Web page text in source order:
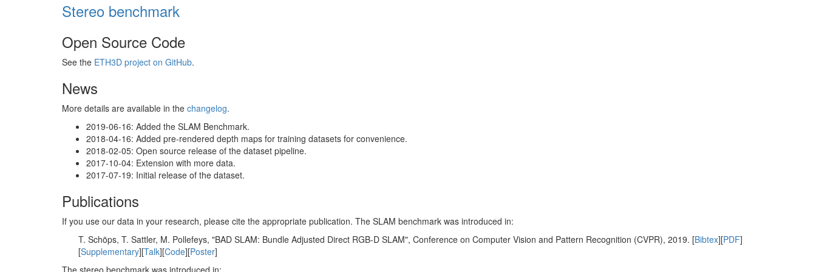
Stereo benchmark
Open Source Code
See the ETH3D project on GitHub.
News
More details are available in the changelog.
2019-06-16: Added the SLAM Benchmark.
2018-04-16: Added pre-rendered depth maps for training datasets for convenience.
2018-02-05: Open source release of the dataset pipeline.
2017-10-04: Extension with more data.
2017-07-19: Initial release of the dataset.
Publications
If you use our data in your research, please cite the appropriate publication. The SLAM benchmark was introduced in:
T. Schöps, T. Sattler, M. Pollefeys, "BAD SLAM: Bundle Adjusted Direct RGB-D SLAM", Conference on Computer Vision and Pattern Recognition (CVPR), 2019. [Bibtex][PDF]
[Supplementary][Talk][Code][Poster]
The stereo benchmark was introduced in: